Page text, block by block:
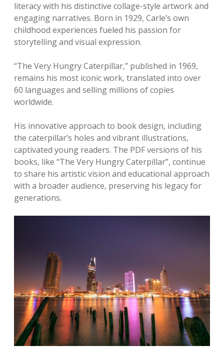
literacy with his distinctive collage-style artwork and
engaging narratives. Born in 1929‚ Carle’s own
childhood experiences fueled his passion for
storytelling and visual expression.
“The Very Hungry Caterpillar‚” published in 1969‚
remains his most iconic work‚ translated into over
60 languages and selling millions of copies
worldwide.
His innovative approach to book design‚ including
the caterpillar’s holes and vibrant illustrations‚
captivated young readers. The PDF versions of his
books‚ like “The Very Hungry Caterpillar”‚ continue
to share his artistic vision and educational approach
with a broader audience‚ preserving his legacy for
generations.